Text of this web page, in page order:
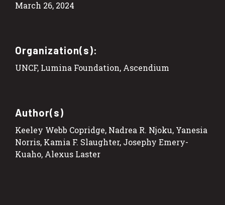
March 26, 2024
Organization(s):
UNCF, Lumina Foundation, Ascendium
Author(s)
Keeley Webb Copridge, Nadrea R. Njoku, Yanesia
Norris, Kamia F. Slaughter, Josephy Emery-
Kuaho, Alexus Laster